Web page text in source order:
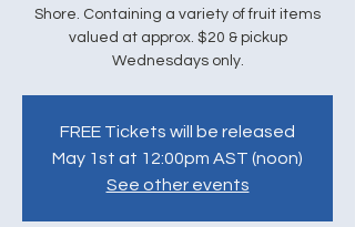
Shore. Containing a variety of fruit items
valued at approx. $20 & pickup
Wednesdays only.
FREE Tickets will be released
May 1st at 12:00pm AST (noon)
See other events